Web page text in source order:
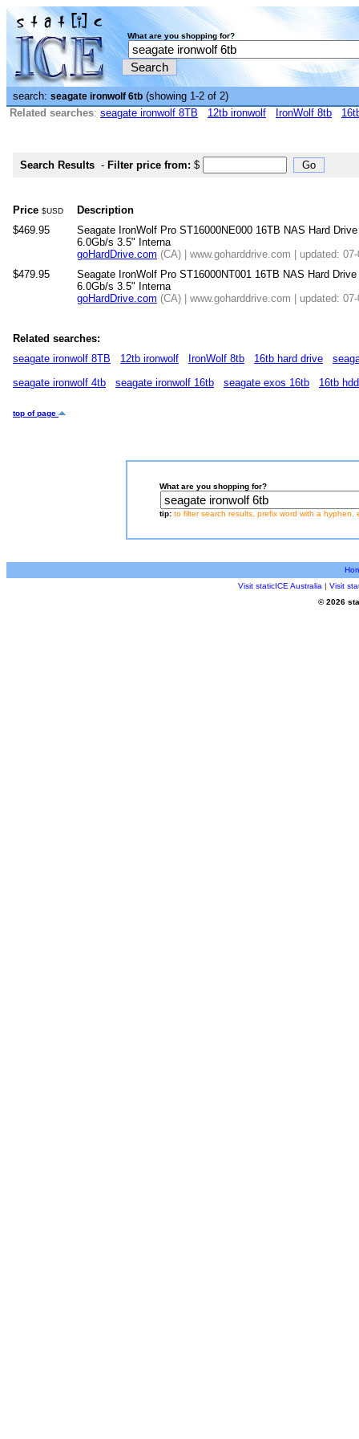
What are you shopping for?
search: seagate ironwolf 6tb (showing 1-2 of 2)
Related searches: seagate ironwolf 8TB 12tb ironwolf IronWolf 8tb
Search Results - Filter price from: $
Price $USD
Description
$469.95
Seagate IronWolf Pro ST16000NE000 16TB NAS Hard
6.0Gb/s 3.5" Interna
goHardDrive.com (CA) | www.goharddrive.com | updated:
$479.95
Seagate IronWolf Pro ST16000NT001 16TB NAS Hard
6.0Gb/s 3.5" Interna
goHardDrive.com (CA) | www.goharddrive.com | updated:
Related searches:
seagate ironwolf 8TB
12tb ironwolf IronWolf 8tb 16tb hard drive
seagate ironwolf 4tb
seagate ironwolf 16tb seagate exos 16tb 16tb hdd
top of page
What are you shopping for?
tip: to filter search results, prefix word with a hyphen,
Visit staticICE Australia | Visit
© 2026